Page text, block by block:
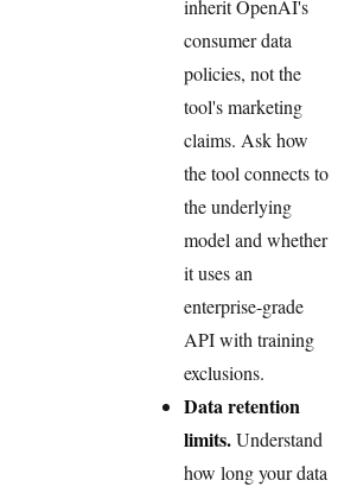
inherit OpenAI's
consumer data
policies, not the
tool's marketing
claims. Ask how
the tool connects to
the underlying
model and whether
it uses an
enterprise-grade
API with training
exclusions.
Data retention
limits.Understand
how long your data